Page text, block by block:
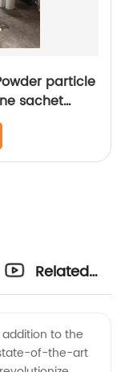
particle
sachet
Related
to the
of-the-art